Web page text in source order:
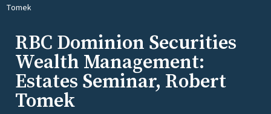
Tomek(current)
RBC Dominion Securities
Wealth Management:
Estates Seminar, Robert
Tomek